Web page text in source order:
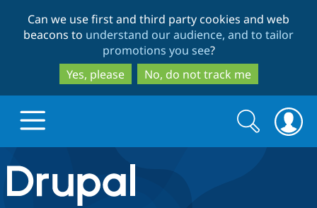
to
main
content
to
search
Can we use first and third party cookies and web
beacons to understand our audience, and to tailor
promotions you see?
Yes, please
No, do not track me
Drupal.org home
Search
form
Search